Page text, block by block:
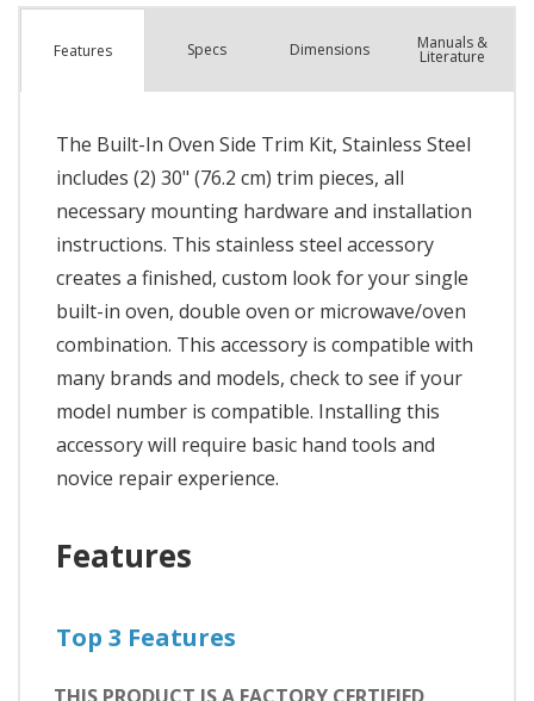
Features Specs Dimensions Manuals &
Literature
The Built-In Oven Side Trim Kit, Stainless Steel
includes (2) 30" (76.2 cm) trim pieces, all
necessary mounting hardware and installation
instructions. This stainless steel accessory
creates a finished, custom look for your single
built-in oven, double oven or microwave/oven
combination. This accessory is compatible with
many brands and models, check to see if your
model number is compatible. Installing this
accessory will require basic hand tools and
novice repair experience.
Features
Top 3 Features